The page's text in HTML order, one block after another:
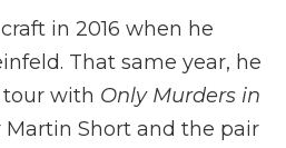
in 2016 when he
That same year, he
with Only Murders in
Martin Short and the pair